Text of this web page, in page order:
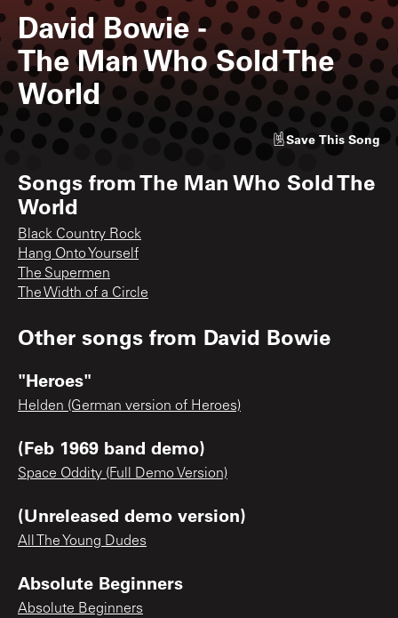
David Bowie -
The Man Who Sold The
World
Save This Song
Songs fromThe Man Who Sold The
World
Black Country Rock
Hang Onto Yourself
The Supermen
The Width of a Circle
Other songs from David Bowie
"Heroes"
Helden (German version of Heroes)
(Feb 1969 band demo)
Space Oddity (Full Demo Version)
(Unreleased demo version)
All The Young Dudes
Absolute Beginners
Absolute Beginners